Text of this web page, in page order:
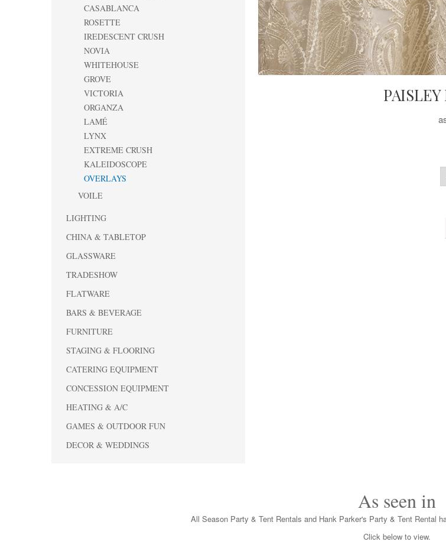
CASABLANCA
ROSETTE
IREDESCENT CRUSH
NOVIA
WHITEHOUSE
GROVE
VICTORIA
ORGANZA
LAMÉ
LYNX
EXTREME CRUSH
KALEIDOSCOPE
OVERLAYS
VOILE
LIGHTING
CHINA & TABLETOP
GLASSWARE
TRADESHOW
FLATWARE
BARS & BEVERAGE
FURNITURE
STAGING & FLOORING
CATERING EQUIPMENT
CONCESSION EQUIPMENT
HEATING & A/C
GAMES & OUTDOOR FUN
DECOR & WEDDINGS
As seen in
All Season Party & Tent Rentals and Hank Parker's Party & Tent Rental
Click below to view.